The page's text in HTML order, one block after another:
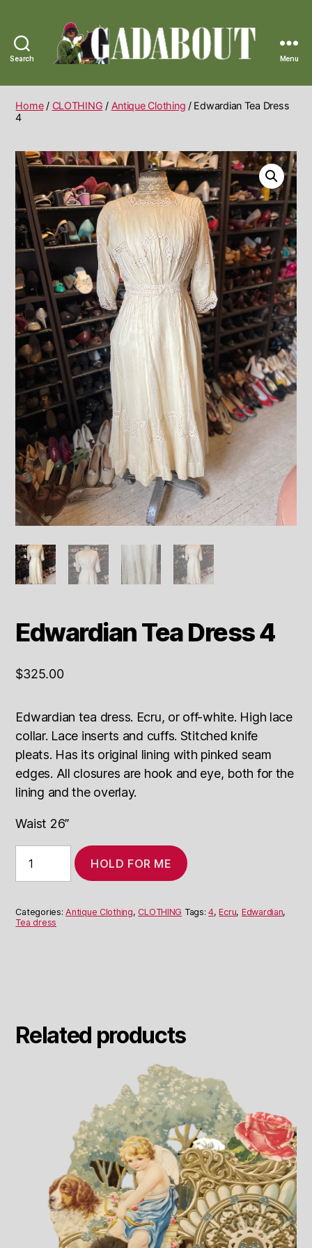
Search
Vintage
Menu
Home/ CLOTHING / Antique Clothing / Edwardian Tea Dress
4
Edwardian Tea Dress 4
$325.00
Edwardian tea dress. Ecru, or off-white. High lace
collar. Lace inserts and cuffs. Stitched knife
pleats. Has its original lining with pinked seam
edges. All closures are hook and eye, both for the
lining and the overlay.
Waist 26”
Tea
Dress
quantity
HOLD FOR ME
Categories:Antique Clothing, CLOTHING Tags:4,Ecru, Edwardian,
Tea dress
Related products